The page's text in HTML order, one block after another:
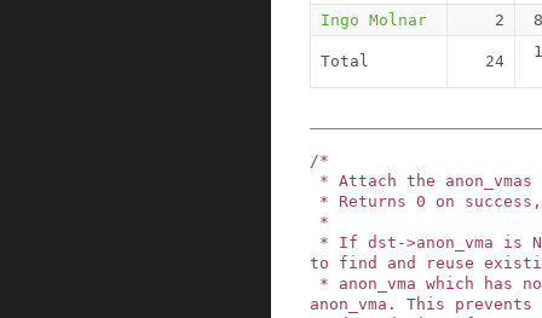
Ingo Molnar 2
Total 24
/*
to find and reuse
anon_vma. This prevents